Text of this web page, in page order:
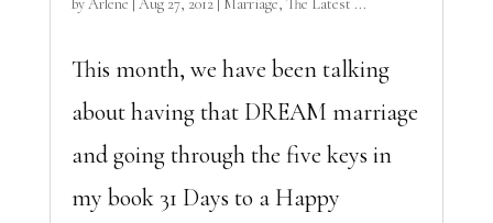
byArlene Aug 27, 2012| Marriage, The Latest ...
This month, we have been talking
about having that DREAM marriage
and going through the five keys in
my book 31 Days to a Happy